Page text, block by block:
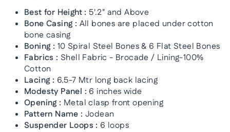
Best for Height : 5'.2" and Above
Bone Casing : All bones are placed under cotton
bone casing
Boning : 10 Spiral Steel Bones & 6 Flat Steel Bones
Fabrics : Shell Fabric - Brocade / Lining-100%
Cotton
Lacing : 6.5-7 Mtr long back lacing
Modesty Panel : 6 inches wide
Opening : Metal clasp front opening
Pattern Name : Jodean
Suspender Loops : 6 loops